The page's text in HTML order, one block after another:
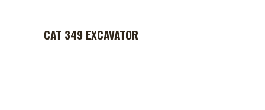
CAT 349 EXCAVATOR